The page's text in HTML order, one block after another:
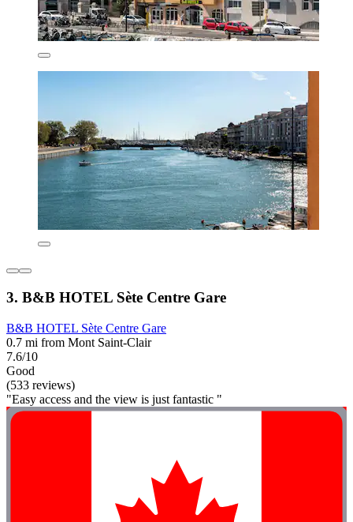
3. B&B HOTEL Sète Centre Gare
B&B HOTEL Sète Centre Gare
0.7 mi from Mont Saint-Clair
7.6/10
Good
(533 reviews)
"Easy access and the view is just fantastic "